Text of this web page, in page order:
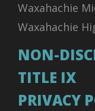
Waxahachie
Waxahachie
NON-
TITLE IX
PRIVACY